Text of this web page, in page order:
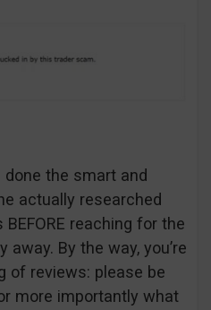
the smart and
actually researched
reaching for the
By the way, you’re
of reviews: please be
more importantly what